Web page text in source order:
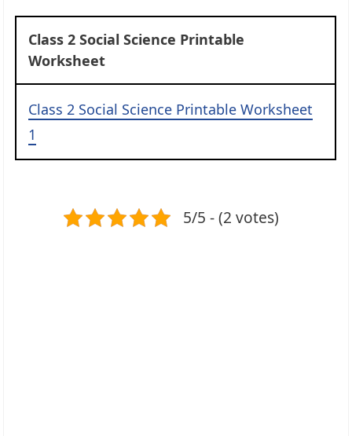
Class 2 Social Science Printable
Worksheet
Class 2 Social Science Printable Worksheet
1
5/5 - (2 votes)